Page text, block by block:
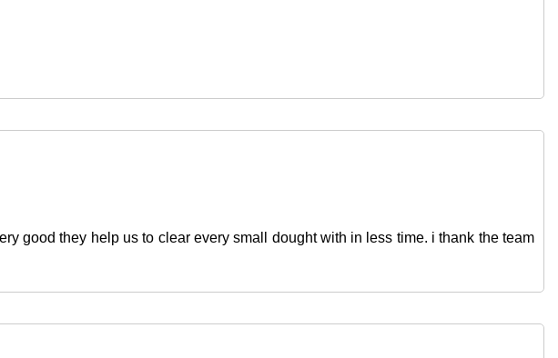
good they help us to clear every small dought with in less time. i thank the team